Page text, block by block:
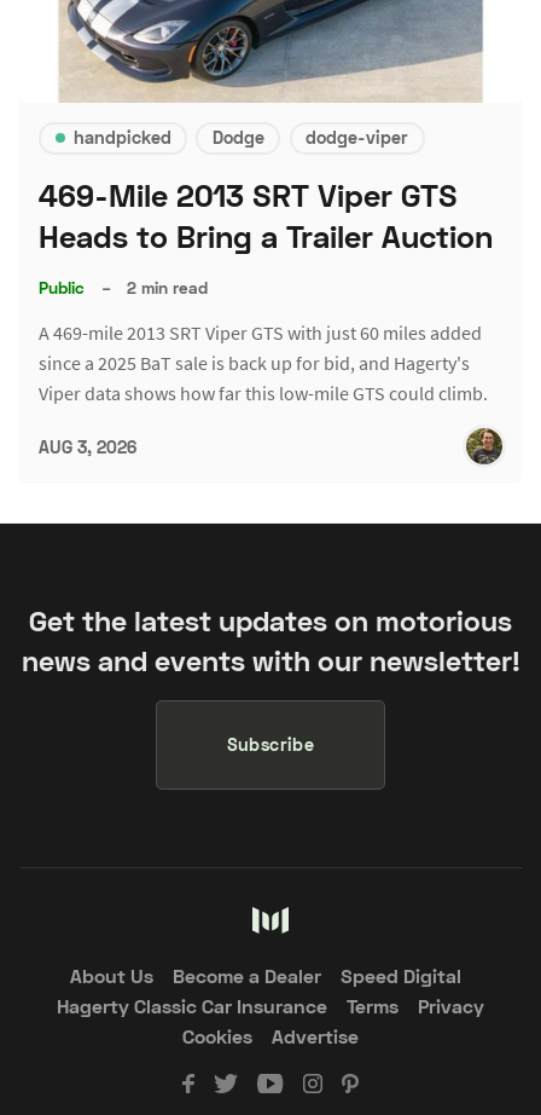
handpicked Dodge dodge-viper
469-Mile 2013 SRT Viper GTS
Heads to Bring a Trailer Auction
Public – 2 min read
A 469-mile 2013 SRT Viper GTS with just 60 miles added
since a 2025 BaT sale is back up for bid, and Hagerty's
Viper data shows how far this low-mile GTS could climb.
AUG 3, 2026
Get the latest updates on motorious
news and events with our newsletter!
Subscribe
About Us Become a Dealer
Speed Digital
Hagerty Classic Car Insurance
Terms
Privacy
Cookies
Advertise